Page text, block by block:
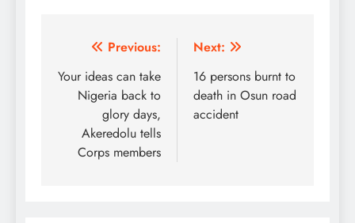
Post
navigation
Previous:
Your ideas can take
Nigeria back to
glory days,
Akeredolu tells
Corps members
Next:
16 persons burnt to
death in Osun road
accident